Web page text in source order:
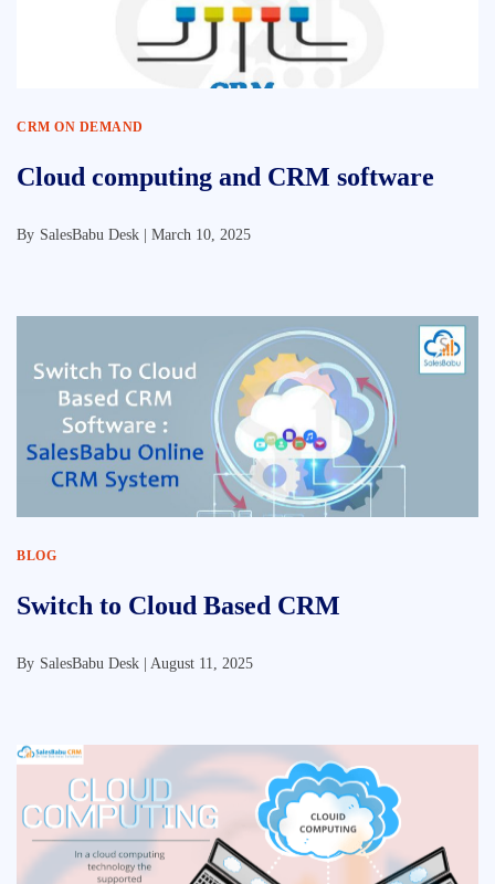
CRM ON DEMAND
Cloud computing and CRM software
By SalesBabu Desk | March 10, 2025
BLOG
Switch to Cloud Based CRM
By SalesBabu Desk | August 11, 2025